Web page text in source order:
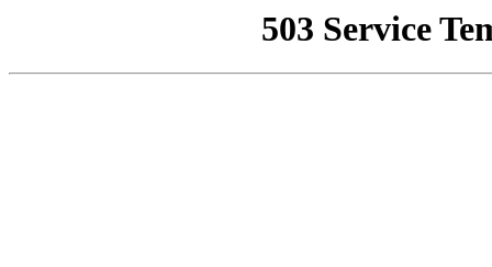
503 Service